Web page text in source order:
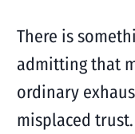
There is
admitting that
ordinary
misplaced trust.